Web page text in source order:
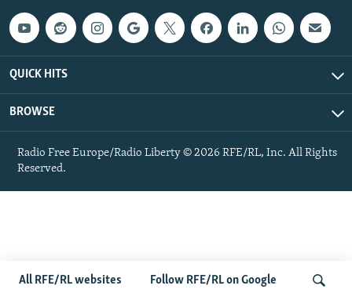
SYSTEMA
THE RUNDOWN
MAJLIS
SHARE TIPS SECURELY
BYPASS BLOCKING
ABOUT RFE/RL
CONTACT US
Subscribe
All RFE/RL websites Follow RFE/RL on Google
QUICK HITS
BROWSE
Radio Free Europe/Radio Liberty © 2026 RFE/RL, Inc. All Rights
Reserved.